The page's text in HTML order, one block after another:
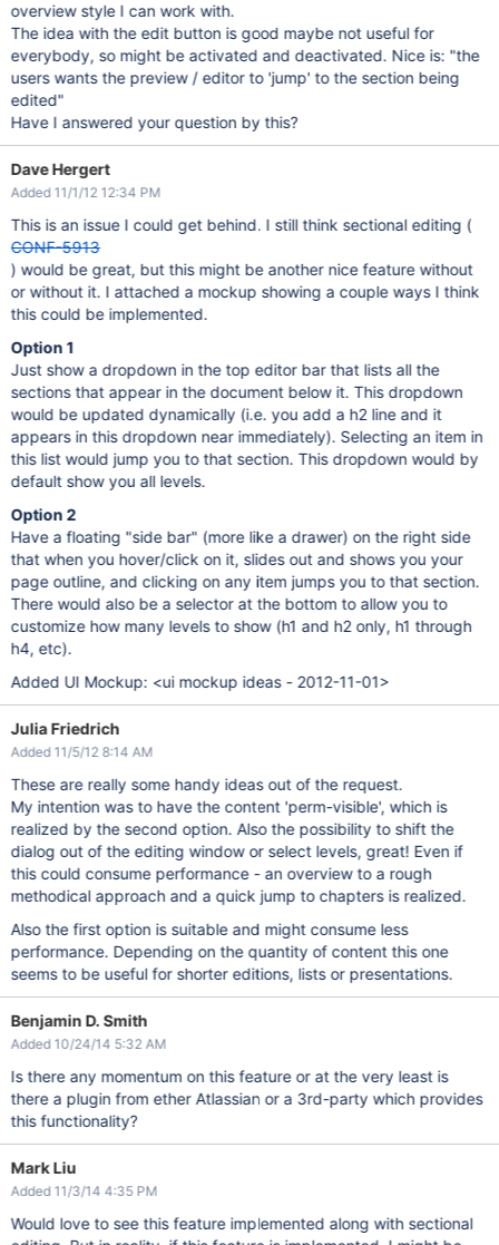
overview style I can work with.
The idea with the edit button is good maybe not useful for
everybody, so might be activated and deactivated. Nice is: "the
users wants the preview / editor to 'jump' to the section being
edited"
Have I answered your question by this?
Dave Hergert
Added 11/1/12 12:34 PM
This is an issue I could get behind. I still think sectional editing (
CONF-5913
) would be great, but this might be another nice feature without
or without it. I attached a mockup showing a couple ways I think
this could be implemented.
Option 1
Just show a dropdown in the top editor bar that lists all the
sections that appear in the document below it. This dropdown
would be updated dynamically (i.e. you add a h2 line and it
appears in this dropdown near immediately). Selecting an item in
this list would jump you to that section. This dropdown would by
default show you all levels.
Option 2
Have a floating "side bar" (more like a drawer) on the right side
that when you hover/click on it, slides out and shows you your
page outline, and clicking on any item jumps you to that section.
There would also be a selector at the bottom to allow you to
customize how many levels to show (h1 and h2 only, h1 through
h4, etc).
Added UI Mockup: <ui mockup ideas - 2012-11-01>
Julia Friedrich
Added 11/5/12 8:14 AM
These are really some handy ideas out of the request.
My intention was to have the content 'perm-visible', which is
realized by the second option. Also the possibility to shift the
dialog out of the editing window or select levels, great! Even if
this could consume performance - an overview to a rough
methodical approach and a quick jump to chapters is realized.
Also the first option is suitable and might consume less
performance. Depending on the quantity of content this one
seems to be useful for shorter editions, lists or presentations.
Benjamin D. Smith
Added 10/24/14 5:32 AM
Is there any momentum on this feature or at the very least is
there a plugin from ether Atlassian or a 3rd-party which provides
this functionality?
Mark Liu
Added 11/3/14 4:35 PM
Would love to see this feature implemented along with sectional